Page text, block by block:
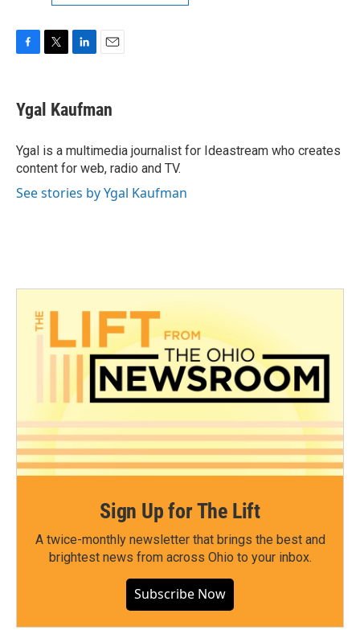
e
b
o
k
t
t
r
k
e
I
n
i
l
Ygal Kaufman
Ygal is a multimedia journalist for Ideastream who creates
content for web, radio and TV.
See stories by Ygal Kaufman
Sign Up for The Lift
A twice-monthly newsletter that brings the best and
brightest news from across Ohio to your inbox.
Subscribe Now